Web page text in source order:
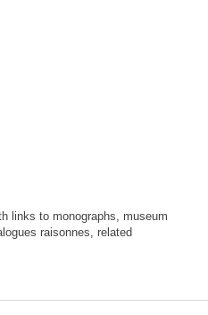
links to monographs, museum
raisonnes, related